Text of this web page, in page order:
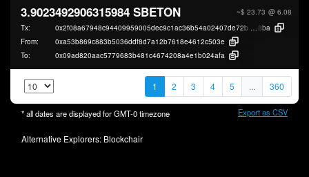
~$ 23.73 @ 6.08
3.9023492906315984 SBETON
Tx: 0x2f08a67948c94409959005dec9c1ac36b54a02407de72be0efd59cb0cd8c4
8ba
From:
0xa53b869c883b5036ddf8d7a12b7618e4612c503e
To:
0x09ad820aac5779683b481c4674208a4e1b024afa
1 2 3 4 5 ... 360
* all dates are displayed forGMT-0timezone Export as CSV
Alternative Explorers: Blockchair